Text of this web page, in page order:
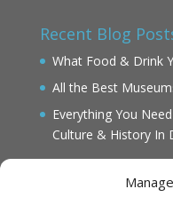
Recent Blog
What Food & Drink
All the Best
Everything You
Culture & History In